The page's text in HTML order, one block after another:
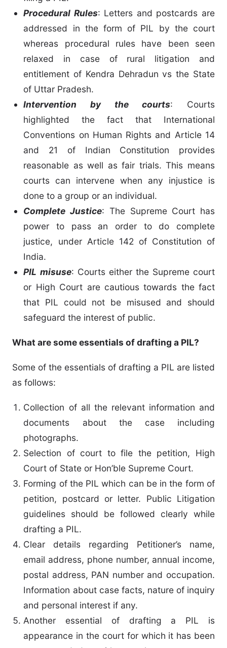
Procedural Rules: Letters and postcards are
addressed in the form of PIL by the court
whereas procedural rules have been seen
relaxed in case of rural litigation and
entitlement of Kendra Dehradun vs the State
of Uttar Pradesh.
Intervention by the courts: Courts
highlighted the fact that International
Conventions on Human Rights and Article 14
and 21 of Indian Constitution provides
reasonable as well as fair trials. This means
courts can intervene when any injustice is
done to a group or an individual.
Complete Justice: The Supreme Court has
power to pass an order to do complete
justice, under Article 142 of Constitution of
India.
PIL misuse: Courts either the Supreme court
or High Court are cautious towards the fact
that PIL could not be misused and should
safeguard the interest of public.
What are some essentials of drafting a PIL?
Some of the essentials of drafting a PIL are listed
as follows:
Collection of all the relevant information and
documents about the case including
photographs.
Selection of court to file the petition, High
Court of State or Hon’ble Supreme Court.
Forming of the PIL which can be in the form of
petition, postcard or letter. Public Litigation
guidelines should be followed clearly while
drafting a PIL.
Clear details regarding Petitioner’s name,
email address, phone number, annual income,
postal address, PAN number and occupation.
Information about case facts, nature of inquiry
and personal interest if any.
Another essential of drafting a PIL is
appearance in the court for which it has been